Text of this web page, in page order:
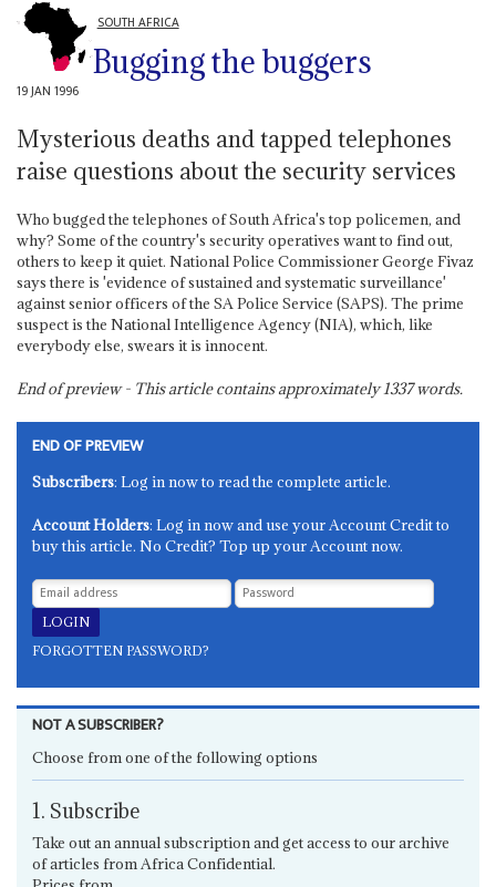
SOUTH AFRICA
Bugging the buggers
19 JAN 1996
Mysterious deaths and tapped telephones
raise questions about the security services
Who bugged the telephones of South Africa's top policemen, and
why? Some of the country's security operatives want to find out,
others to keep it quiet. National Police Commissioner George Fivaz
says there is 'evidence of sustained and systematic surveillance'
against senior officers of the SA Police Service (SAPS). The prime
suspect is the National Intelligence Agency (NIA), which, like
everybody else, swears it is innocent.
End of preview - This article contains approximately1337words.
END OF PREVIEW
Subscribers: Log in now to read the complete article.
Account Holders: Log in now and use your Account Credit to
buy this article. No Credit? Top up your Account now.
FORGOTTEN PASSWORD?
NOT A SUBSCRIBER?
Choose from one of the following options
1. Subscribe
Take out an annual subscription and get access to our archive
of articles from Africa Confidential.